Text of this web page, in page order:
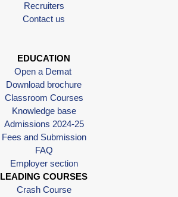
Recruiters
Contact us
EDUCATION
Open a Demat
Download brochure
Classroom Courses
Knowledge base
Admissions 2024-25
Fees and Submission
FAQ
Employer section
LEADING COURSES
Crash Course